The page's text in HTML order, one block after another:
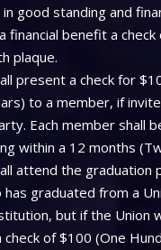
good standing and
financial benefit a
plaque.
present a check for
to a member, if
Each member shall
within a 12 months
attend the graduation
has graduated from a
but if the Union
of $100 (One